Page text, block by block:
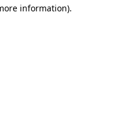
information).